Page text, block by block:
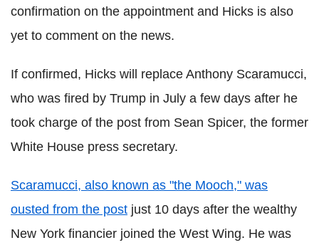
confirmation on the appointment and Hicks is also
yet to comment on the news.
If confirmed, Hicks will replace Anthony Scaramucci,
who was fired by Trump in July a few days after he
took charge of the post from Sean Spicer, the former
White House press secretary.
Scaramucci, also known as "the Mooch," was
ousted from the post just 10 days after the wealthy
New York financier joined the West Wing. He was